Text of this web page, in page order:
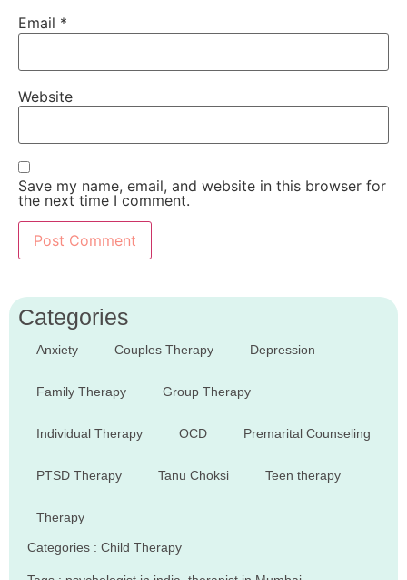
Email *
Website
Save my name, email, and website in this browser for
the next time I comment.
Categories
Anxiety Couples Therapy Depression
Family Therapy Group Therapy
Individual Therapy OCD Premarital Counseling
PTSD Therapy Tanu Choksi Teen therapy
Therapy
Categories : Child Therapy